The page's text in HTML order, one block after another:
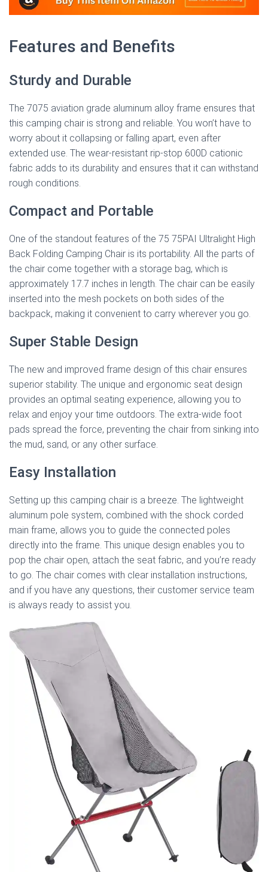
Features and Benefits
Sturdy and Durable
The 7075 aviation grade aluminum alloy frame ensures that
this camping chair is strong and reliable. You won’t have to
worry about it collapsing or falling apart, even after
extended use. The wear-resistant rip-stop 600D cationic
fabric adds to its durability and ensures that it can withstand
rough conditions.
Compact and Portable
One of the standout features of the 75 75PAI Ultralight High
Back Folding Camping Chair is its portability. All the parts of
the chair come together with a storage bag, which is
approximately 17.7 inches in length. The chair can be easily
inserted into the mesh pockets on both sides of the
backpack, making it convenient to carry wherever you go.
Super Stable Design
The new and improved frame design of this chair ensures
superior stability. The unique and ergonomic seat design
provides an optimal seating experience, allowing you to
relax and enjoy your time outdoors. The extra-wide foot
pads spread the force, preventing the chair from sinking into
the mud, sand, or any other surface.
Easy Installation
Setting up this camping chair is a breeze. The lightweight
aluminum pole system, combined with the shock corded
main frame, allows you to guide the connected poles
directly into the frame. This unique design enables you to
pop the chair open, attach the seat fabric, and you’re ready
to go. The chair comes with clear installation instructions,
and if you have any questions, their customer service team
is always ready to assist you.